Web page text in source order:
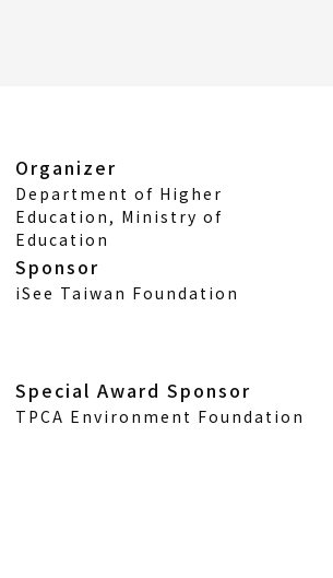
Organizer
Department of Higher
Education, Ministry of
Education
Sponsor
iSee Taiwan Foundation
Special Award Sponsor
TPCA Environment Foundation